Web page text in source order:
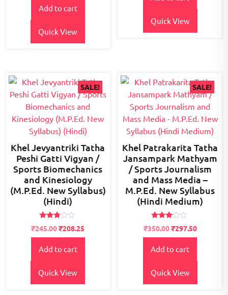
was:
₹500.00.
is:
Add to cart
Quick View
Quick View
SALE!
Khel Jevyantriki Tatha
Peshi Gatti Vigyan /
Sports Biomechanics
and Kinesiology
(M.P.Ed. New Syllabus)
(Hindi)
Rated
2.73
out of
5
Original
price
was:
₹300.00.
₹245.00Current
price
is:
₹208.25
Add to cart
Quick View
SALE!
Khel Patrakarita Tatha
Jansampark Mathyam
/ Sports Journalism
and Mass Media –
M.P.Ed. New Syllabus
(Hindi Medium)
Rated
2.84
out of
5
Original
price
was:
₹350.00Current
price
is:
₹297.50
Add to cart
Quick View